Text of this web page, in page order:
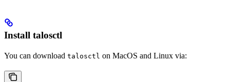
Install talosctl
You can download talosctl on MacOS and Linux via: